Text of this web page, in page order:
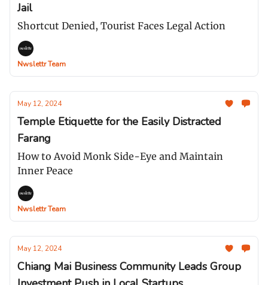
Jail
Shortcut Denied, Tourist Faces Legal Action
Nwslettr Team
May 12, 2024
Temple Etiquette for the Easily Distracted
Farang
How to Avoid Monk Side-Eye and Maintain
Inner Peace
Nwslettr Team
May 12, 2024
Chiang Mai Business Community Leads Group